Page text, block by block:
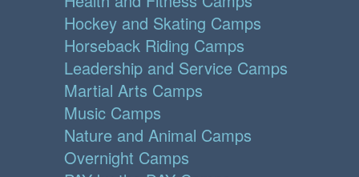
Hockey and Skating Camps
Horseback Riding Camps
Leadership and Service Camps
Martial Arts Camps
Music Camps
Nature and Animal Camps
Overnight Camps